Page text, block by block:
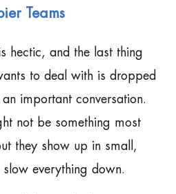
Teams
hectic, and the last thing
to deal with is dropped
important conversation.
not be something most
they show up in small,
everything down.